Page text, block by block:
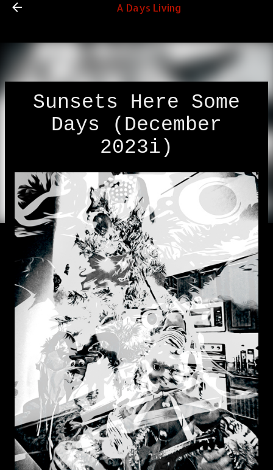
Skip to main content
A Days Living
Sunsets Here Some
Days (December
2023i)